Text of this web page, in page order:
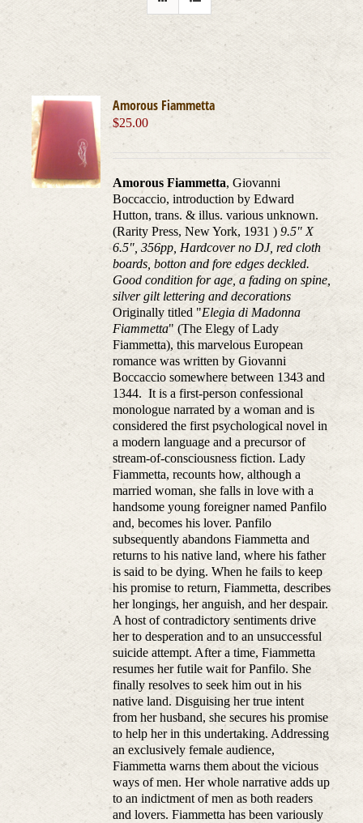
Amorous Fiammetta
$25.00
Amorous Fiammetta, Giovanni
Boccaccio, introduction by Edward
Hutton, trans. & illus. various unknown.
(Rarity Press, New York, 1931 )9.5" X
6.5", 356pp, Hardcover no DJ, red cloth
boards, botton and fore edges deckled.
Good condition for age, a fading on spine,
silver gilt lettering and decorations
Originally titled "Elegia di Madonna
Fiammetta" (The Elegy of Lady
Fiammetta), this marvelous European
romance was written by Giovanni
Boccaccio somewhere between 1343 and
1344. It is a first-person confessional
monologue narrated by a woman and is
considered the first psychological novel in
a modern language and a precursor of
stream-of-consciousness fiction. Lady
Fiammetta, recounts how, although a
married woman, she falls in love with a
handsome young foreigner named Panfilo
and, becomes his lover. Panfilo
subsequently abandons Fiammetta and
returns to his native land, where his father
is said to be dying. When he fails to keep
his promise to return, Fiammetta, describes
her longings, her anguish, and her despair.
A host of contradictory sentiments drive
her to desperation and to an unsuccessful
suicide attempt. After a time, Fiammetta
resumes her futile wait for Panfilo. She
finally resolves to seek him out in his
native land. Disguising her true intent
from her husband, she secures his promise
to help her in this undertaking. Addressing
an exclusively female audience,
Fiammetta warns them about the vicious
ways of men. Her whole narrative adds up
to an indictment of men as both readers
and lovers. Fiammetta has been variously